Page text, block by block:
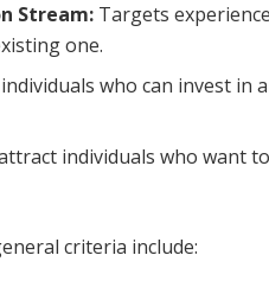
Stream: Targets
one.
who can invest in
individuals who want
criteria include: